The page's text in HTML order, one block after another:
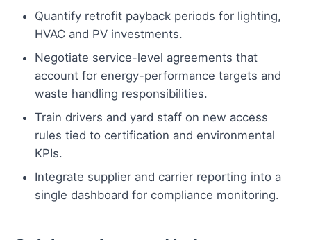
Quantify retrofit payback periods for lighting,
HVAC and PV investments.
Negotiate service-level agreements that
account for energy-performance targets and
waste handling responsibilities.
Train drivers and yard staff on new access
rules tied to certification and environmental
KPIs.
Integrate supplier and carrier reporting into a
single dashboard for compliance monitoring.